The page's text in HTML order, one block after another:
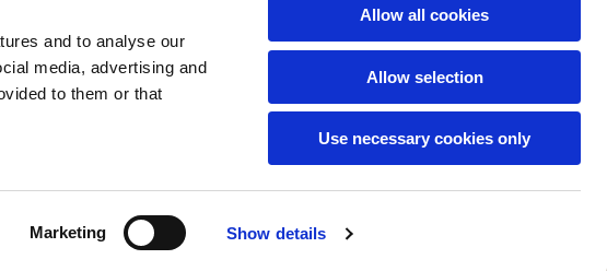
and to analyse our
media, advertising and
to them or that
Marketing Show details
Allow all cookies
Allow selection
Use necessary cookies only